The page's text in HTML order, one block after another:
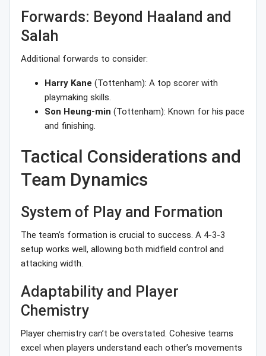
Forwards: Beyond Haaland and
Salah
Additional forwards to consider:
Harry Kane (Tottenham): A top scorer with
playmaking skills.
Son Heung-min (Tottenham): Known for his pace
and finishing.
Tactical Considerations and
Team Dynamics
System of Play and Formation
The team’s formation is crucial to success. A 4-3-3
setup works well, allowing both midfield control and
attacking width.
Adaptability and Player
Chemistry
Player chemistry can’t be overstated. Cohesive teams
excel when players understand each other’s movements